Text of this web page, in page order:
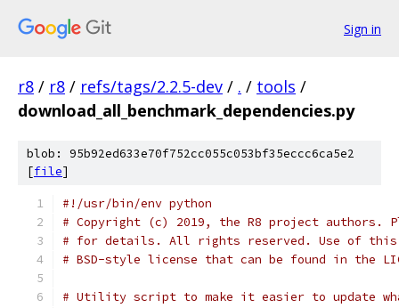
Sign in
r8 / r8 / refs/tags/2.2.5-dev / . / tools /
download_all_benchmark_dependencies.py
blob: 95b92ed633e70f752cc055c053bf35eccc6ca5e2
[file]
#!/usr/bin/env python
# Copyright (c) 2019, the R8 project authors.
# for details. All rights reserved. Use of this
# BSD-style license that can be found in the
# Utility script to make it easier to update